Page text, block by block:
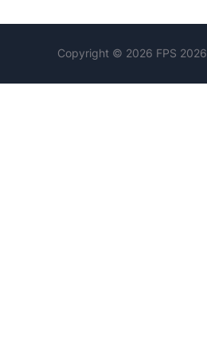
Copyright © 2026 FPS 2026